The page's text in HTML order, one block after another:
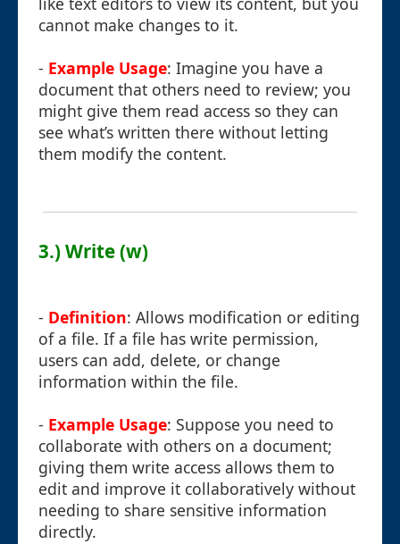
cannot make changes to it.
- Example Usage: Imagine you have a
document that others need to review; you
might give them read access so they can
see what’s written there without letting
them modify the content.
3.) Write (w)
- Definition: Allows modification or editing
of a file. If a file has write permission,
users can add, delete, or change
information within the file.
- Example Usage: Suppose you need to
collaborate with others on a document;
giving them write access allows them to
edit and improve it collaboratively without
needing to share sensitive information
directly.